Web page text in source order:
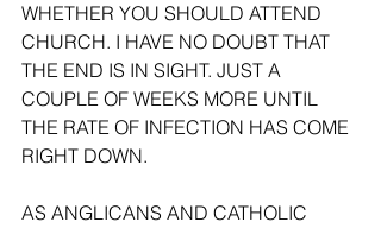
WHETHER YOU SHOULD ATTEND
CHURCH. I HAVE NO DOUBT THAT
THE END IS IN SIGHT. JUST A
COUPLE OF WEEKS MORE UNTIL
THE RATE OF INFECTION HAS COME
RIGHT DOWN.
AS ANGLICANS AND CATHOLIC